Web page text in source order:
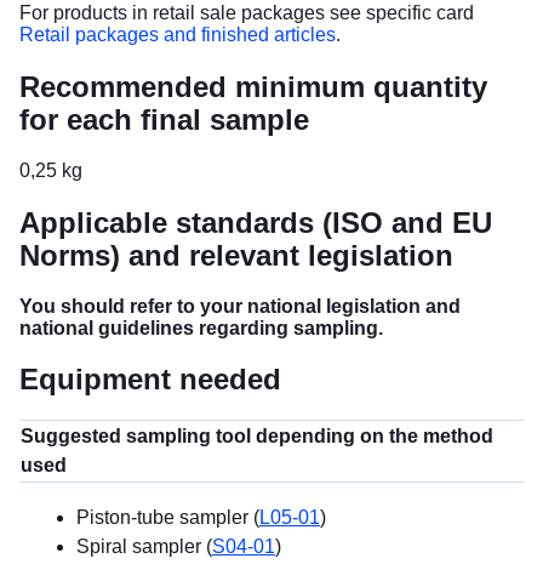
For products in retail sale packages see specific card
Retail packages and finished articles.
Recommended minimum quantity
for each final sample
0,25 kg
Applicable standards (ISO and EU
Norms) and relevant legislation
You should refer to your national legislation and
national guidelines regarding sampling.
Equipment needed
Suggested sampling tool depending on the method
used
Piston-tube sampler (L05-01)
Spiral sampler (S04-01)